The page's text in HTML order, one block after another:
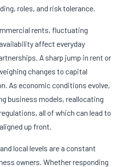
roles, and risk tolerance.
rents, fluctuating
affect everyday
A sharp jump in rent or
changes to capital
As economic conditions evolve,
business models, reallocating
all of which can lead to
up front.
local levels are a constant
owners. Whether responding